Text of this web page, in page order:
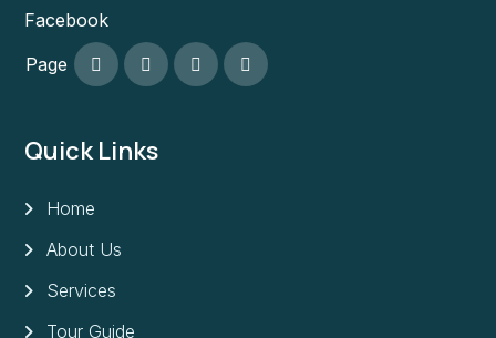
Facebook
Page
Quick Links
Home
About Us
Services
Tour Guide